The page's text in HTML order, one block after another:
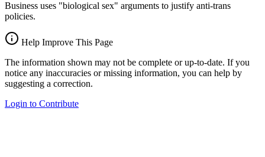
Business uses "biological sex" arguments to justify anti-trans
policies.
Help Improve This Page
The information shown may not be complete or up-to-date. If you
notice any inaccuracies or missing information, you can help by
suggesting a correction.
Login to Contribute